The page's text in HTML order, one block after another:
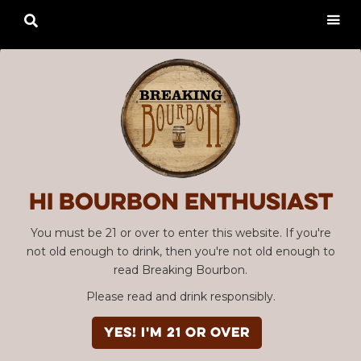
Hi Bourbon enthusiast
You must be 21 or over to enter this website. If you're
not old enough to drink, then you're not old enough to
read Breaking Bourbon.
Please read and drink responsibly.
YES! I'm 21 or over
